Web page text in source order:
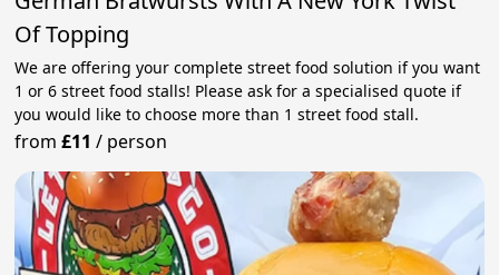
Of Topping
We are offering your complete street food solution if you want
1 or 6 street food stalls! Please ask for a specialised quote if
you would like to choose more than 1 street food stall.
from£11 / person